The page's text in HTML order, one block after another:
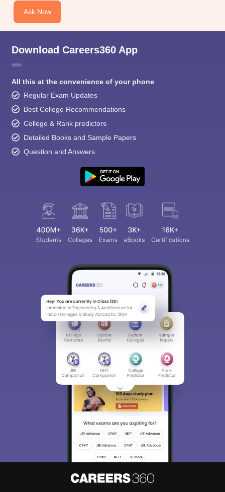
Ask Now
Download Careers360 App
All this at the convenience of your phone
Regular Exam Updates
Best College Recommendations
College & Rank predictors
Detailed Books and Sample Papers
Question and Answers